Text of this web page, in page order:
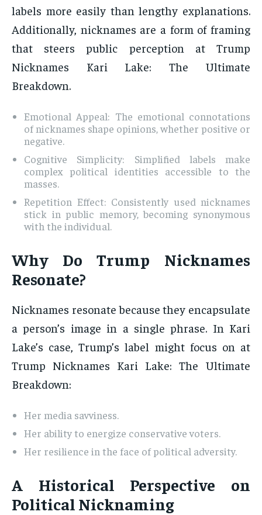
labels more easily than lengthy explanations.
Additionally, nicknames are a form of framing
that steers public perception at Trump
Nicknames Kari Lake: The Ultimate
Breakdown.
Emotional Appeal: The emotional connotations
of nicknames shape opinions, whether positive or
negative.
Cognitive Simplicity: Simplified labels make
complex political identities accessible to the
masses.
Repetition Effect: Consistently used nicknames
stick in public memory, becoming synonymous
with the individual.
Why Do Trump Nicknames
Resonate?
Nicknames resonate because they encapsulate
a person’s image in a single phrase. In Kari
Lake’s case, Trump’s label might focus on at
Trump Nicknames Kari Lake: The Ultimate
Breakdown:
Her media savviness.
Her ability to energize conservative voters.
Her resilience in the face of political adversity.
A Historical Perspective on
Political Nicknaming